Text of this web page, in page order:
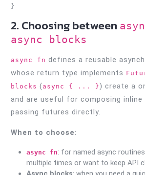
2. Choosing between
async blocks
async fn defines a reusable
whose return type implements
blocks (async { ... }) create a
and are useful for composing inline
passing futures directly.
When to choose:
async fn: for named async
multiple times or want to keep API